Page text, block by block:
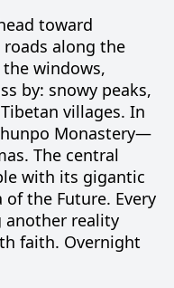
toward
along the
windows,
by: snowy peaks,
villages. In
Monastery—
The central
with its gigantic
the Future. Every
another reality
faith. Overnight